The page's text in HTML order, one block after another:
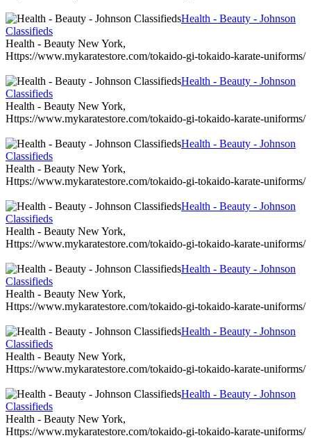
Health - Beauty - Johnson
Classifieds
Health - Beauty New York,
Https://www.mykaratestore.com/tokaido-gi-tokaido-karate-uniforms/
Health - Beauty - Johnson
Classifieds
Health - Beauty New York,
Https://www.mykaratestore.com/tokaido-gi-tokaido-karate-uniforms/
Health - Beauty - Johnson
Classifieds
Health - Beauty New York,
Https://www.mykaratestore.com/tokaido-gi-tokaido-karate-uniforms/
Health - Beauty - Johnson
Classifieds
Health - Beauty New York,
Https://www.mykaratestore.com/tokaido-gi-tokaido-karate-uniforms/
Health - Beauty - Johnson
Classifieds
Health - Beauty New York,
Https://www.mykaratestore.com/tokaido-gi-tokaido-karate-uniforms/
Health - Beauty - Johnson
Classifieds
Health - Beauty New York,
Https://www.mykaratestore.com/tokaido-gi-tokaido-karate-uniforms/
Health - Beauty - Johnson
Classifieds
Health - Beauty New York,
Https://www.mykaratestore.com/tokaido-gi-tokaido-karate-uniforms/